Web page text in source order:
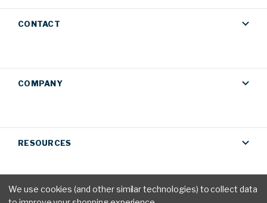
CONTACT
COMPANY
RESOURCES
We use cookies (and other similar technologies) to collect data